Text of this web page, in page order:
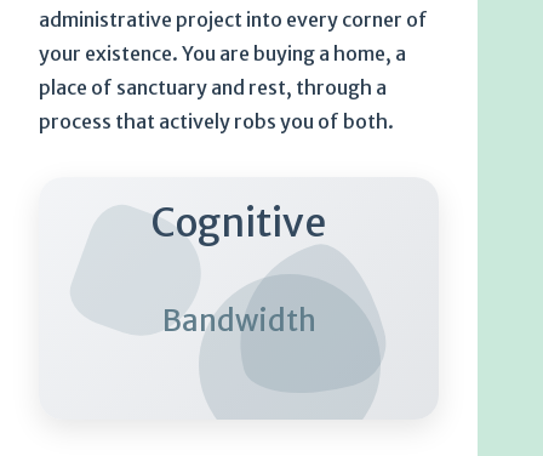
administrative project into every corner of
your existence. You are buying a home, a
place of sanctuary and rest, through a
process that actively robs you of both.
Cognitive
Bandwidth